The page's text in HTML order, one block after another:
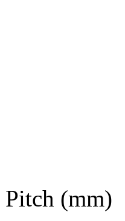
(mm)
Pitch (mm)